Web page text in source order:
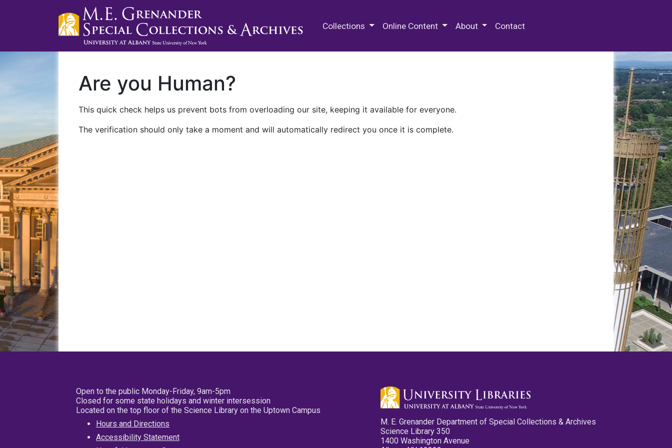
Collections Online Content About Contact
Are you Human?
This quick check helps us prevent bots from overloading our site, keeping it available for everyone.
The verification should only take a moment and will automatically redirect you once it is complete.
Open to the public Monday-Friday, 9am-5pm
Closed for some state holidays and winter intersession
Located on the top floor of the Science Library on the Uptown Campus
Hours and Directions
Accessibility Statement
M. E. Grenander Department of Special Collections & Archives
Science Library 350
1400 Washington Avenue